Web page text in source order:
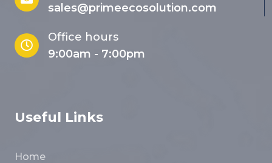
sales@primeecosolution.com
Office hours
9:00am - 7:00pm
Useful Links
Home